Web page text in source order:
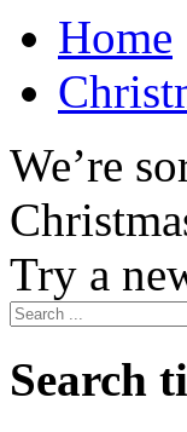
Home
We’re
Try a
Search